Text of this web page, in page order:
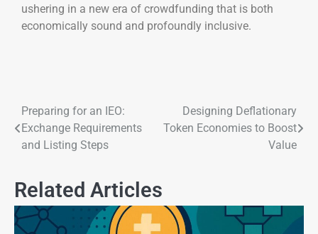
ushering in a new era of crowdfunding that is both
economically sound and profoundly inclusive.
Preparing for an IEO:
Exchange Requirements
and Listing Steps
Designing Deflationary
Token Economies to Boost
Value
Related Articles